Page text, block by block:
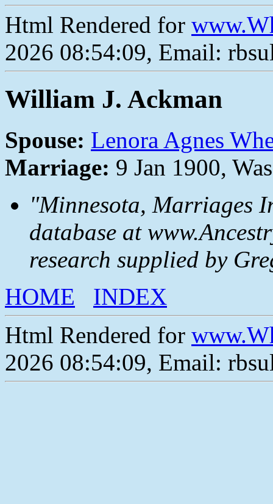
Html Rendered for
2026 08:54:09, Email:
William J. Ackman
Spouse: Lenora Agnes
Marriage: 9 Jan 1900,
"Minnesota, Marriages
database at
research supplied by
HOME
INDEX
Html Rendered for
2026 08:54:09, Email: